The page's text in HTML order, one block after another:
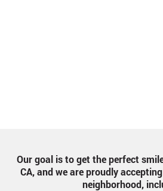
Our goal is to get the perfect
CA, and we are proudly
neighborhood,